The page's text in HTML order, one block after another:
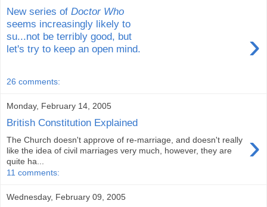
New series of Doctor Who
seems increasingly likely to
su...not be terribly good, but
let's try to keep an open mind.
›
26 comments:
Monday, February 14, 2005
British Constitution Explained
›
The Church doesn't approve of re-marriage, and doesn't really
like the idea of civil marriages very much, however, they are
quite ha...
11 comments:
Wednesday, February 09, 2005